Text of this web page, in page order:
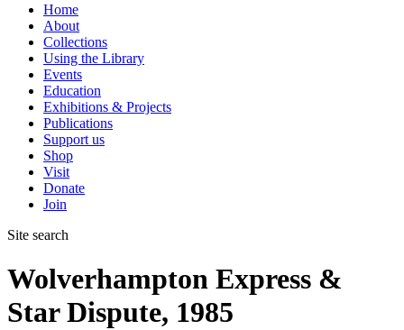
Home
About
Collections
Using the Library
Events
Education
Exhibitions & Projects
Publications
Support us
Shop
Visit
Donate
Join
Site search
Wolverhampton Express &
Star Dispute, 1985